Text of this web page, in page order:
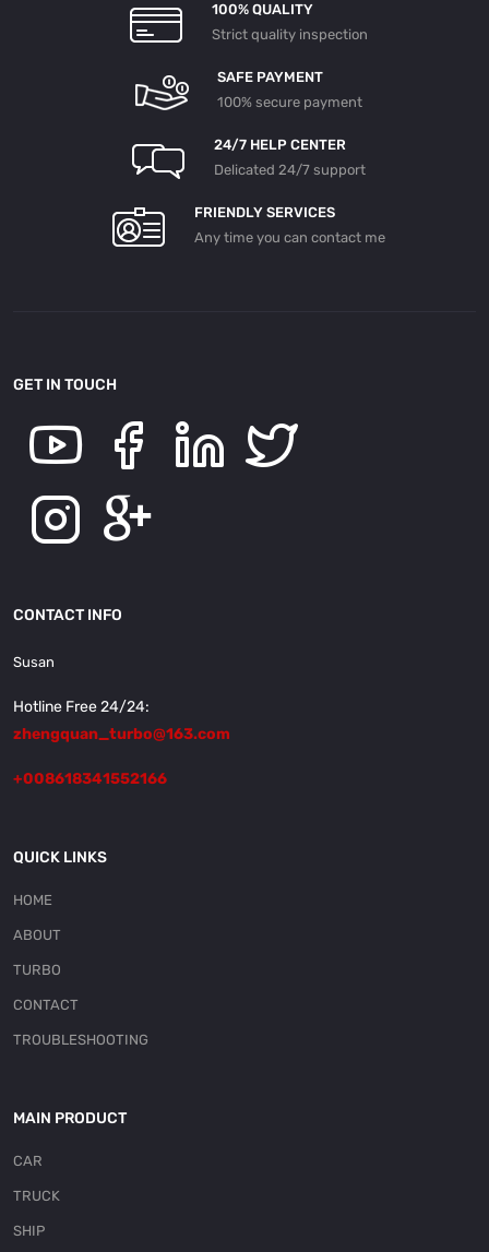
100% QUALITY
Strict quality inspection
SAFE PAYMENT
100% secure payment
24/7 HELP CENTER
Delicated 24/7 support
FRIENDLY SERVICES
Any time you can contact me
GET IN TOUCH
CONTACT INFO
Susan
Hotline Free 24/24:
zhengquan_turbo@163.com
+008618341552166
QUICK LINKS
HOME
ABOUT
TURBO
CONTACT
TROUBLESHOOTING
MAIN PRODUCT
CAR
TRUCK
SHIP